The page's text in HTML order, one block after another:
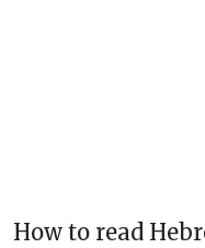
How to read